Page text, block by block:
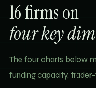
16 firms on
four key
The four charts below
funding capacity,